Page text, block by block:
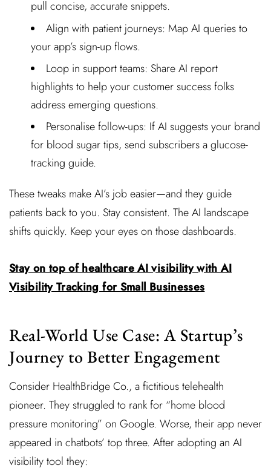
pull concise, accurate snippets.
Align with patient journeys: Map AI queries to
your app’s sign-up flows.
Loop in support teams: Share AI report
highlights to help your customer success folks
address emerging questions.
Personalise follow-ups: If AI suggests your brand
for blood sugar tips, send subscribers a glucose-
tracking guide.
These tweaks make AI’s job easier—and they guide
patients back to you. Stay consistent. The AI landscape
shifts quickly. Keep your eyes on those dashboards.
Stay on top of healthcare AI visibility with AI
Visibility Tracking for Small Businesses
Real-World Use Case: A Startup’s
Journey to Better Engagement
Consider HealthBridge Co., a fictitious telehealth
pioneer. They struggled to rank for “home blood
pressure monitoring” on Google. Worse, their app never
appeared in chatbots’ top three. After adopting an AI
visibility tool they: